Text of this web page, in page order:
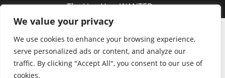
We value your privacy
We use cookies to enhance your browsing experience,
serve personalized ads or content, and analyze our
traffic. By clicking "Accept All", you consent to our use of
cookies.
The Line Up – WANTED